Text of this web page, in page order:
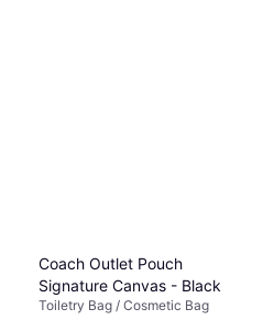
Coach Outlet Pouch
Signature Canvas - Black
Toiletry Bag / Cosmetic Bag